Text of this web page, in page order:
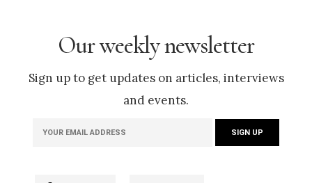
Our weekly newsletter
Sign up to get updates on articles, interviews
and events.